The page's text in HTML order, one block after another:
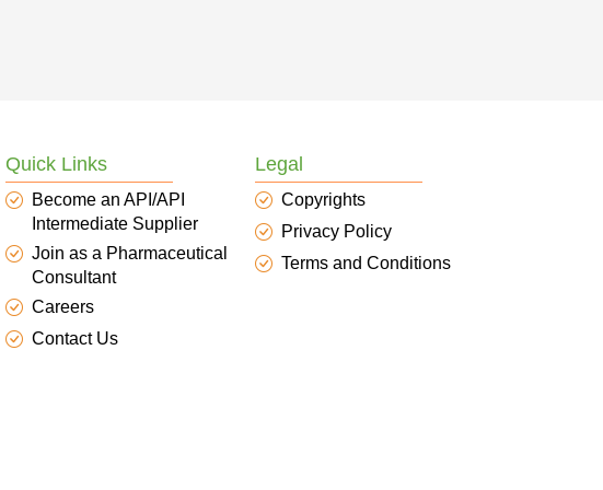
Quick Links
Become an API/API
Intermediate Supplier
Join as a Pharmaceutical
Consultant
Careers
Contact Us
Legal
Copyrights
Privacy Policy
Terms and Conditions